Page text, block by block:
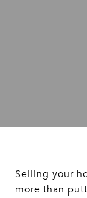
Selling your
more than